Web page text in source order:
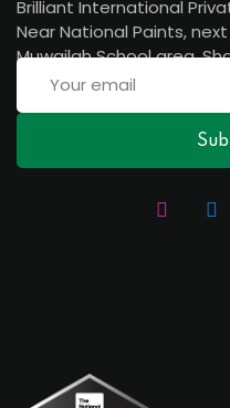
Brilliant International
Near National Paints,
Muwailah School area,